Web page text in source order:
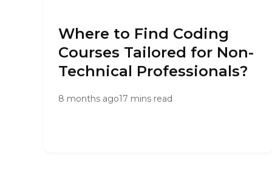
Where to Find Coding
Courses Tailored for Non-
Technical Professionals?
8 months ago17 mins read